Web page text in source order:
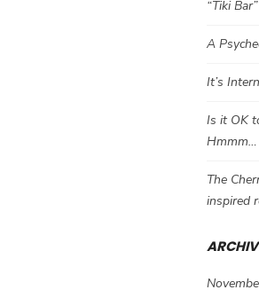
“Tiki
A
It’s
Is it OK
Hmmm…
The
inspired